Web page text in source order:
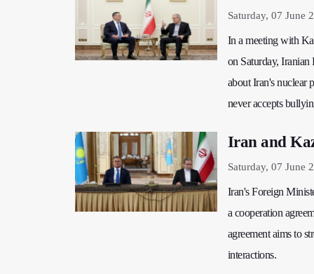
Saturday, 07 June
In a meeting with
on Saturday, Iranian
about Iran's nuclear
never accepts
Iran and
Saturday, 07 June
Iran's Foreign
a cooperation
agreement aims to
interactions.